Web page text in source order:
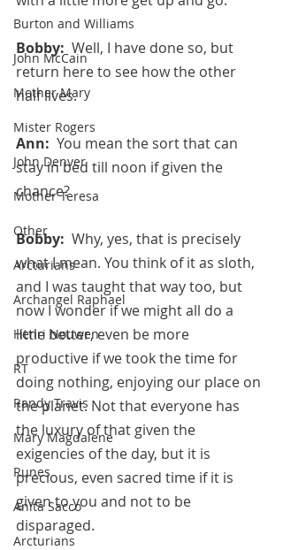
Burton and Williams
John McCain
Mother Mary
Mister Rogers
John Denver
Mother Teresa
Other
Arcturians
Archangel Raphael
Henri Nouwen
RT
Randy Travis
Mary Magdalene
Runes
Anita Sacco
Arcturians
Bobby: Well, I have done so, but
return here to see how the other
half lives.
Ann: You mean the sort that can
stay in bed till noon if given the
chance?
Bobby: Why, yes, that is precisely
what I mean. You think of it as sloth,
and I was taught that way too, but
now I wonder if we might all do a
little better, even be more
productive if we took the time for
doing nothing, enjoying our place on
the planet. Not that everyone has
the luxury of that given the
exigencies of the day, but it is
precious, even sacred time if it is
given to you and not to be
disparaged.